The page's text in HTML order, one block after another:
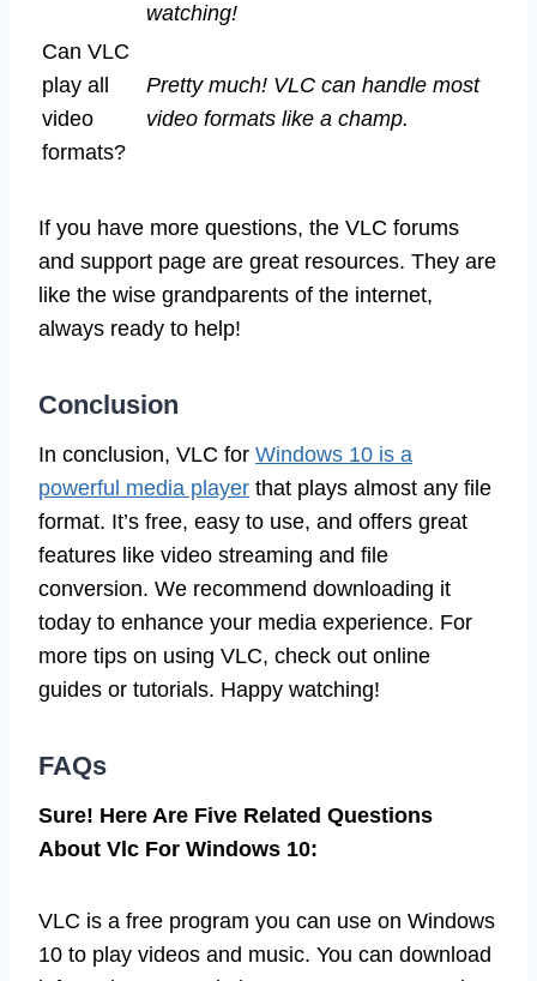
watching!
Can VLC
play all
video
formats?
Pretty much! VLC can handle most
video formats like a champ.
If you have more questions, the VLC forums
and support page are great resources. They are
like the wise grandparents of the internet,
always ready to help!
Conclusion
In conclusion, VLC for Windows 10 is a
powerful media player that plays almost any file
format. It’s free, easy to use, and offers great
features like video streaming and file
conversion. We recommend downloading it
today to enhance your media experience. For
more tips on using VLC, check out online
guides or tutorials. Happy watching!
FAQs
Sure! Here Are Five Related Questions
About Vlc For Windows 10:
VLC is a free program you can use on Windows
10 to play videos and music. You can download